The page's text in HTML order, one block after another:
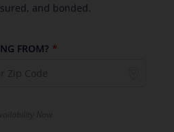
and bonded.
FROM? *